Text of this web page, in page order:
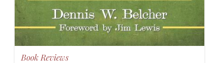
Book Reviews